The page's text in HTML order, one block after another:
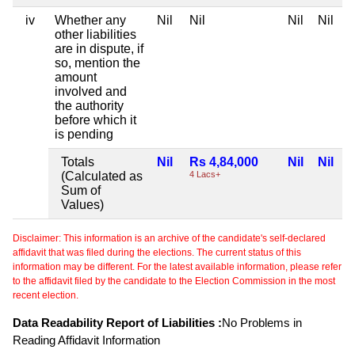
iv
Whether any
other liabilities
are in dispute, if
so, mention the
amount
involved and
the authority
before which it
is pending
Nil Nil Nil Nil
Totals
(Calculated as
Sum of
Values)
Nil Rs 4,84,000
4 Lacs+
Nil Nil
Disclaimer: This information is an archive of the candidate's self-declared
affidavit that was filed during the elections. The current status of this
information may be different. For the latest available information, please refer
to the affidavit filed by the candidate to the Election Commission in the most
recent election.
Data Readability Report of Liabilities :No Problems in
Reading Affidavit Information